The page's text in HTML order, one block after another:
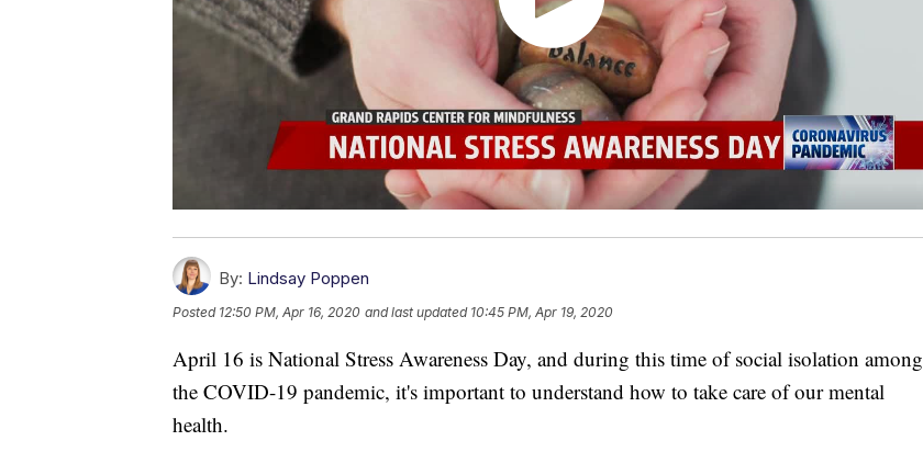
By: Lindsay Poppen
Posted 12:50 PM, Apr 16, 2020 and last updated 10:45 PM, Apr 19, 2020
April 16 is National Stress Awareness Day, and during this time of social isolation among
the COVID-19 pandemic, it's important to understand how to take care of our mental
health.